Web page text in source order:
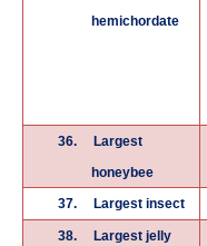
hemichordate
36.
Largest
honeybee
37. Largest insect
38.
Largest jelly